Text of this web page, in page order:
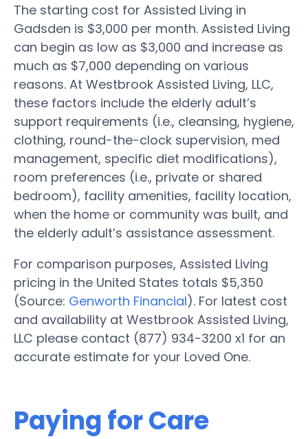
The starting cost for Assisted Living in
Gadsden is $3,000 per month. Assisted Living
can begin as low as $3,000 and increase as
much as $7,000 depending on various
reasons. At Westbrook Assisted Living, LLC,
these factors include the elderly adult’s
support requirements (i.e., cleansing, hygiene,
clothing, round-the-clock supervision, med
management, specific diet modifications),
room preferences (i.e., private or shared
bedroom), facility amenities, facility location,
when the home or community was built, and
the elderly adult’s assistance assessment.
For comparison purposes, Assisted Living
pricing in the United States totals $5,350
(Source: Genworth Financial). For latest cost
and availability at Westbrook Assisted Living,
LLC please contact (877) 934-3200 x1 for an
accurate estimate for your Loved One.
Paying for Care